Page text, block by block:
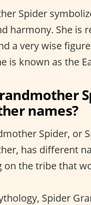
Spider
harmony. She is
a very wise
is known as the
names?
Spider, or
has different
on the tribe that
Spider